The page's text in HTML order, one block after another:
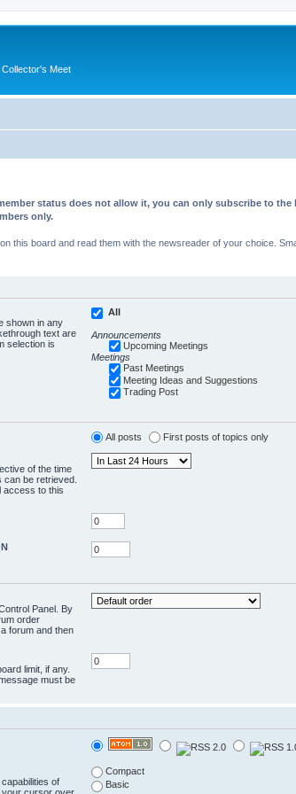
Meet
status does not allow it, you can only subscribe to
only.
this board and read them with the newsreader of your choice.
shown in any
text are
selection is
All
Announcements
Upcoming Meetings
Meetings
Past Meetings
Meeting Ideas and Suggestions
Trading Post
All posts First posts of topics only
of the time
be retrieved.
access to this
Panel. By
order
forum and then
limit, if any.
must be
of
Compact
Basic